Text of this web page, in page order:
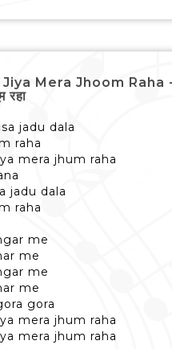
Mera Jhoom Raha -
रहा
jadu dala
raha
mera jhum raha
jadu dala
raha
me
me
me
me
gora
mera jhum raha
mera jhum raha